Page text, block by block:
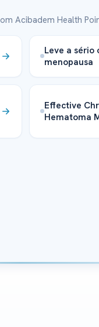
Acibadem Health
Leve a sério
menopausa
Effective
Hematoma